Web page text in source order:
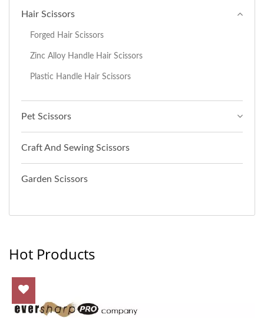
Hair Scissors
Forged Hair Scissors
Zinc Alloy Handle Hair Scissors
Plastic Handle Hair Scissors
Pet Scissors
Craft And Sewing Scissors
Garden Scissors
Hot Products